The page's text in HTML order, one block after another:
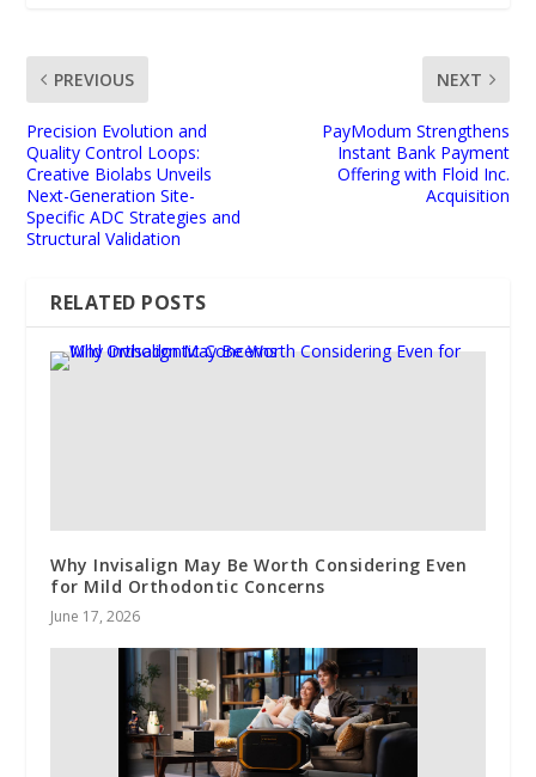
PREVIOUS
Precision Evolution and
Quality Control Loops:
Creative Biolabs Unveils
Next-Generation Site-
Specific ADC Strategies and
Structural Validation
NEXT
PayModum Strengthens
Instant Bank Payment
Offering with Floid Inc.
Acquisition
RELATED POSTS
Why Invisalign May Be Worth Considering Even
for Mild Orthodontic Concerns
June 17, 2026